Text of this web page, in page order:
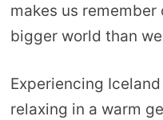
makes us
bigger world than
Experiencing
relaxing in a warm